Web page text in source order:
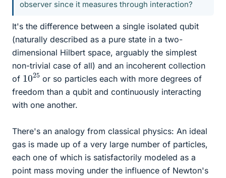
observer since it measures through interaction?
It's the difference between a single isolated qubit
(naturally described as a pure state in a two-
dimensional Hilbert space, arguably the simplest
non-trivial case of all) and an incoherent collection
of 10
25
or so particles each with more degrees of
freedom than a qubit and continuously interacting
with one another.
There's an analogy from classical physics: An ideal
gas is made up of a very large number of particles,
each one of which is satisfactorily modeled as a
point mass moving under the influence of Newton's